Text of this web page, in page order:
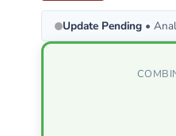
Update Pending •